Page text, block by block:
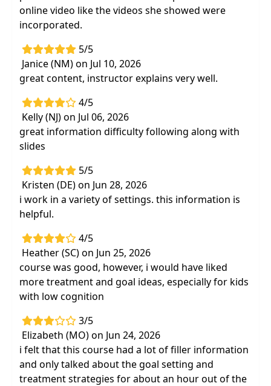
online video like the videos she showed were
incorporated.
5/5
Janice (NM) on Jul 10, 2026
great content, instructor explains very well.
4/5
Kelly (NJ) on Jul 06, 2026
great information difficulty following along with
slides
5/5
Kristen (DE) on Jun 28, 2026
i work in a variety of settings. this information is
helpful.
4/5
Heather (SC) on Jun 25, 2026
course was good, however, i would have liked
more treatment and goal ideas, especially for kids
with low cognition
3/5
Elizabeth (MO) on Jun 24, 2026
i felt that this course had a lot of filler information
and only talked about the goal setting and
treatment strategies for about an hour out of the